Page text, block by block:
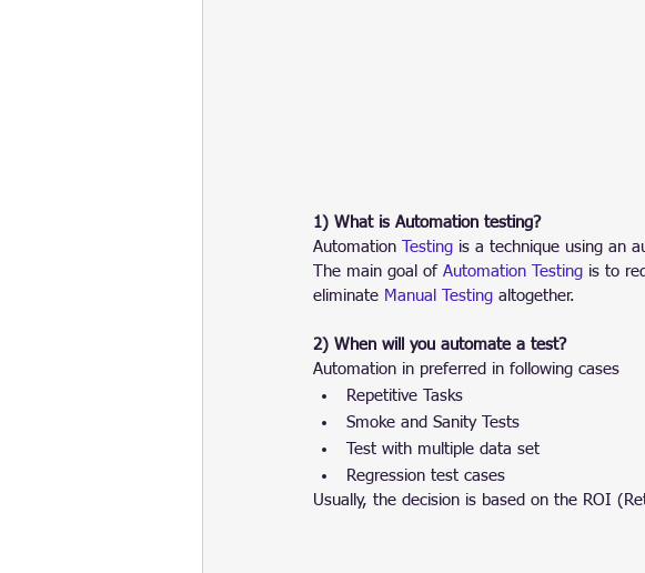
1) What is Automation testing?
Automation Testing is a technique using an
The main goal of Automation Testing is to
eliminate Manual Testing altogether.
2) When will you automate a test?
Automation in preferred in following cases
Repetitive Tasks
Smoke and Sanity Tests
Test with multiple data set
Regression test cases
Usually, the decision is based on the ROI